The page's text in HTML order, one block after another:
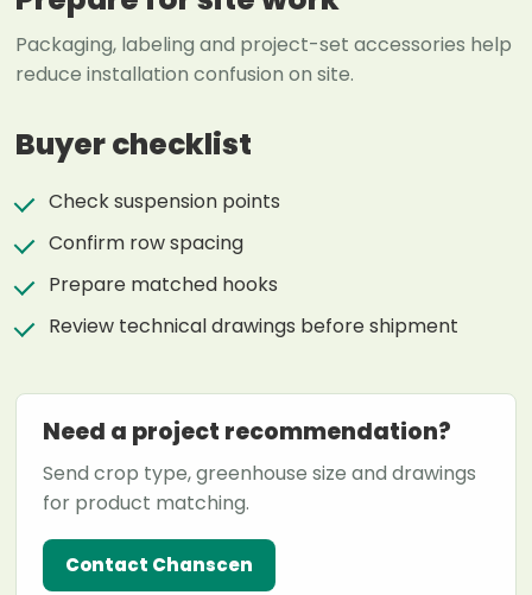
Packaging, labeling and project-set accessories help
reduce installation confusion on site.
Buyer checklist
Check suspension points
Confirm row spacing
Prepare matched hooks
Review technical drawings before shipment
Need a project recommendation?
Send crop type, greenhouse size and drawings
for product matching.
Contact Chanscen